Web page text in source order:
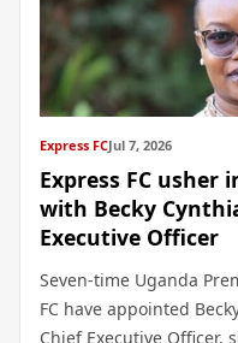
Express FCJul 7, 2026
Express FC
with Becky
Executive Officer
Seven-time Uganda
FC have appointed
Chief Executive Officer,